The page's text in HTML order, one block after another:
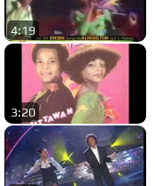
4:19
3:20